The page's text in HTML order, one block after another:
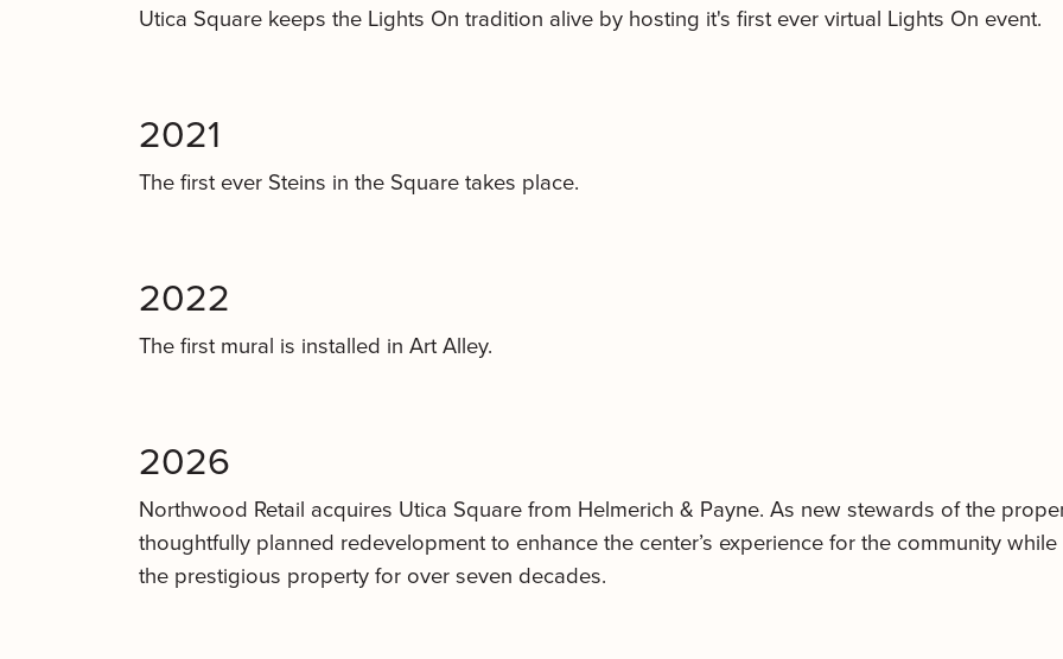
Utica Square keeps the Lights On tradition alive by hosting it's first ever virtual Lights On event.
2021
The first ever Steins in the Square takes place.
2022
The first mural is installed in Art Alley.
2026
Northwood Retail acquires Utica Square from Helmerich & Payne. As new stewards of the
thoughtfully planned redevelopment to enhance the center’s experience for the community
the prestigious property for over seven decades.